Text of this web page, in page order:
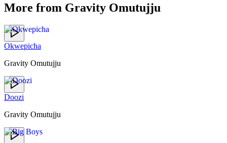
More from Gravity Omutujju
Okwepicha
Gravity Omutujju
Doozi
Gravity Omutujju